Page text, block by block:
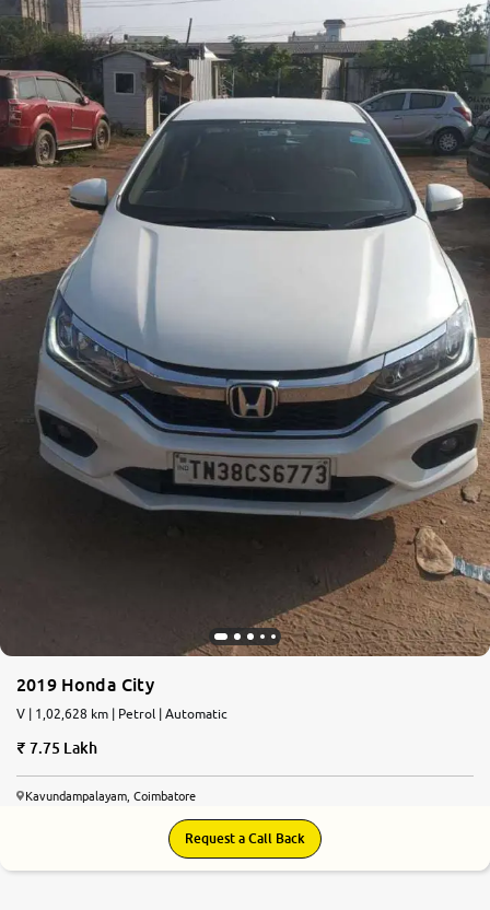
2019 Honda City
V | 1,02,628 km | Petrol | Automatic
7.75 Lakh
Kavundampalayam, Coimbatore
Request a Call Back